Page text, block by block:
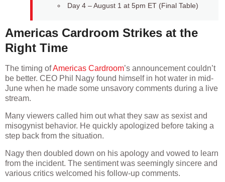
Day 4 – August 1 at 5pm ET (Final Table)
Americas Cardroom Strikes at the
Right Time
The timing ofAmericas Cardroom’s announcement couldn’t
be better. CEO Phil Nagy found himself in hot water in mid-
June when he made some unsavory comments during a live
stream.
Many viewers called him out what they saw as sexist and
misogynist behavior. He quickly apologized before taking a
step back from the situation.
Nagy then doubled down on his apology and vowed to learn
from the incident. The sentiment was seemingly sincere and
various critics welcomed his follow-up comments.